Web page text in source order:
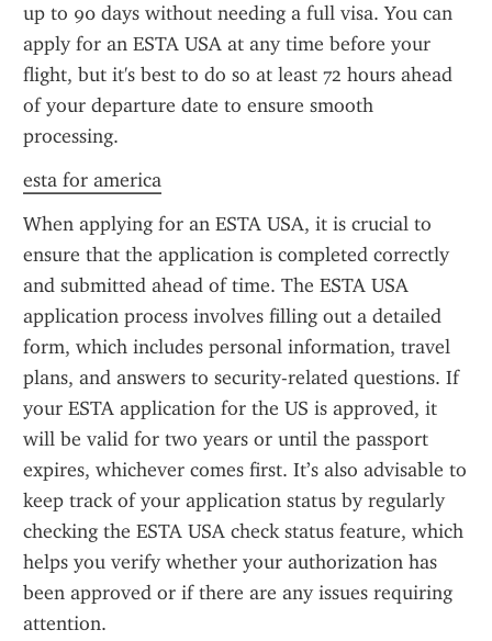
up to 90 days without needing a full visa. You can
apply for an ESTA USA at any time before your
flight, but it's best to do so at least 72 hours ahead
of your departure date to ensure smooth
processing.
esta for america
When applying for an ESTA USA, it is crucial to
ensure that the application is completed correctly
and submitted ahead of time. The ESTA USA
application process involves filling out a detailed
form, which includes personal information, travel
plans, and answers to security-related questions. If
your ESTA application for the US is approved, it
will be valid for two years or until the passport
expires, whichever comes first. It’s also advisable to
keep track of your application status by regularly
checking the ESTA USA check status feature, which
helps you verify whether your authorization has
been approved or if there are any issues requiring
attention.